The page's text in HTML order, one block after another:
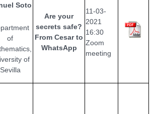
Soto
of
of
Sevilla
Are your
secrets safe?
From Cesar to
WhatsApp
11-03-
2021
16:30
Zoom
meeting